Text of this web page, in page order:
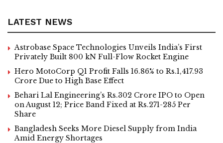
LATEST NEWS
Astrobase Space Technologies Unveils India’s First
Privately Built 800 kN Full-Flow Rocket Engine
Hero MotoCorp Q1 Profit Falls 16.86% to Rs.1,417.93
Crore Due to High Base Effect
Behari Lal Engineering’s Rs.302 Crore IPO to Open
on August 12; Price Band Fixed at Rs.271-285 Per
Share
Bangladesh Seeks More Diesel Supply from India
Amid Energy Shortages